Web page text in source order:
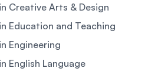
Creative Arts & Design
Education and Teaching
Engineering
English Language